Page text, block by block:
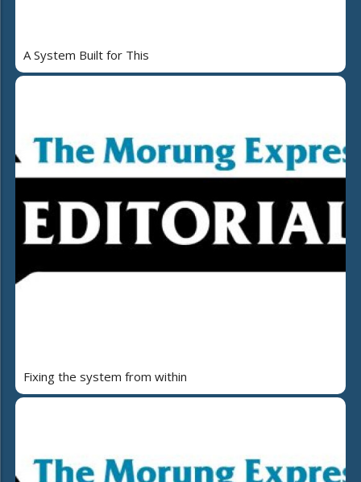
A System Built for This
Fixing the system from within